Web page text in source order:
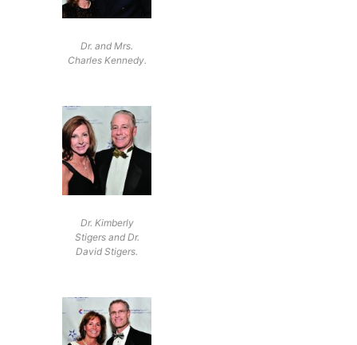
Dr. and Mrs.
Charles Kennedy.
Dr. Kimberly
Stigers and Dr.
David Stigers.